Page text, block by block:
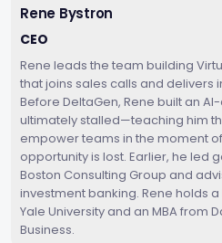
Rene Bystron
CEO
Rene leads the team building
that joins sales calls and delivers
Before DeltaGen, Rene built an
ultimately stalled—teaching him
empower teams in the moment
opportunity is lost. Earlier, he
Boston Consulting Group and
investment banking. Rene holds
Yale University and an MBA from
Business.‍